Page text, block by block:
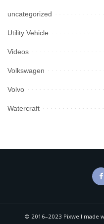
uncategorized
Utility Vehicle
Videos
Volkswagen
Volvo
Watercraft
© 2016–2023 Pixwell made